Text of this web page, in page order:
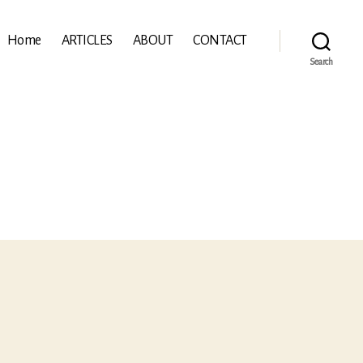
Home ARTICLES ABOUT CONTACT
Search